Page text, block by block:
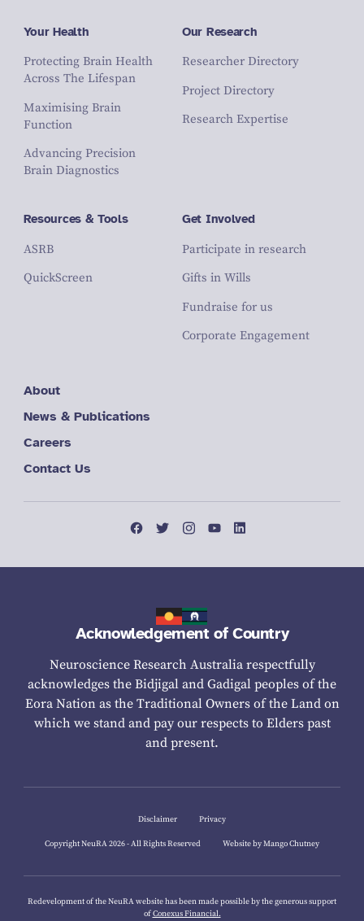
Your Health
Protecting Brain Health
Across The Lifespan
Maximising Brain
Function
Advancing Precision
Brain Diagnostics
Our Research
Researcher Directory
Project Directory
Research Expertise
Resources & Tools
ASRB
QuickScreen
Get Involved
Participate in research
Gifts in Wills
Fundraise for us
Corporate Engagement
About
News & Publications
Careers
Contact Us
Acknowledgement of Country
Neuroscience Research Australia respectfully
acknowledges the Bidjigal and Gadigal peoples of the
Eora Nation as the Traditional Owners of the Land on
which we stand and pay our respects to Elders past
and present.
Disclaimer Privacy
Copyright NeuRA 2026 - All Rights Reserved Website by Mango Chutney
Redevelopment of the NeuRA website has been made possible by the generous support
ofConexus Financial.